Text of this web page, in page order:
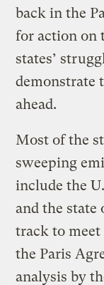
back in the
for action on
states’
demonstrate
ahead.
Most of the
sweeping
include the
and the
track to
the Paris
analysis by